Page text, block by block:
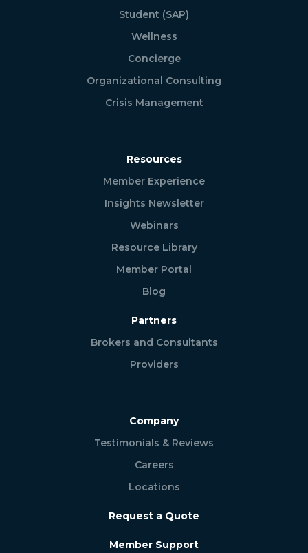
Student (SAP)
Wellness
Concierge
Organizational Consulting
Crisis Management
Resources
Member Experience
Insights Newsletter
Webinars
Resource Library
Member Portal
Blog
Partners
Brokers and Consultants
Providers
Company
Testimonials & Reviews
Careers
Locations
Request a Quote
Member Support